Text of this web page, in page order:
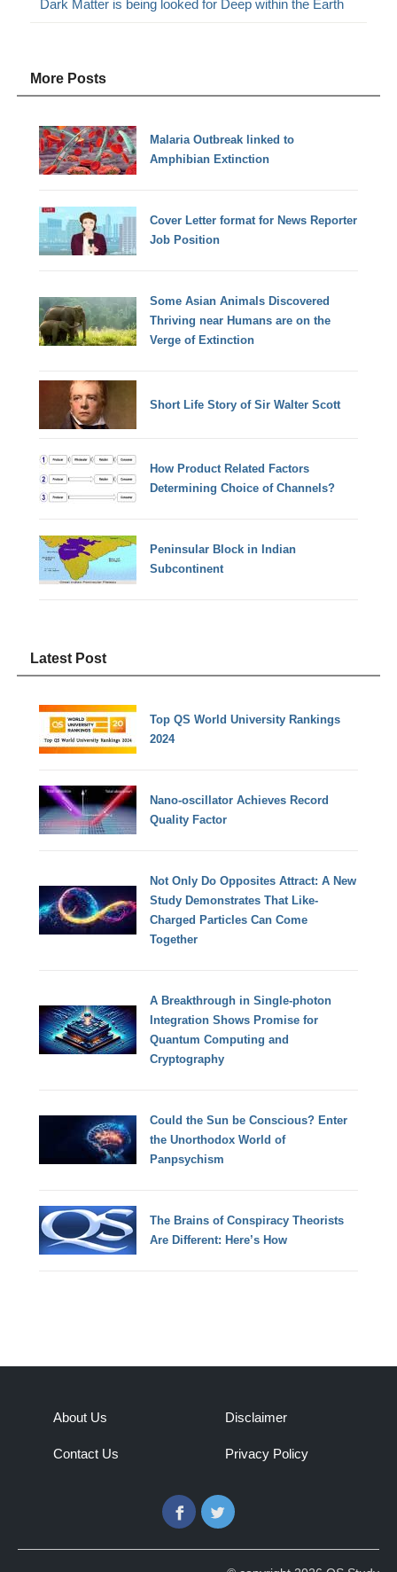
Dark Matter is being looked for Deep within the Earth
More Posts
Malaria Outbreak linked to
Amphibian Extinction
Cover Letter format for News Reporter
Job Position
Some Asian Animals Discovered
Thriving near Humans are on the
Verge of Extinction
Short Life Story of Sir Walter Scott
How Product Related Factors
Determining Choice of Channels?
Peninsular Block in Indian
Subcontinent
Latest Post
Top QS World University Rankings
2024
Nano-oscillator Achieves Record
Quality Factor
Not Only Do Opposites Attract: A New
Study Demonstrates That Like-
Charged Particles Can Come
Together
A Breakthrough in Single-photon
Integration Shows Promise for
Quantum Computing and
Cryptography
Could the Sun be Conscious? Enter
the Unorthodox World of
Panpsychism
The Brains of Conspiracy Theorists
Are Different: Here’s How
About Us
Contact Us
Disclaimer
Privacy Policy
FacebookTwitter